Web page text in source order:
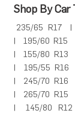
Shop By Car
235/65 R17
195/60 R15
155/80 R13
195/55 R16
245/70 R16
265/70 R15
145/80 R12